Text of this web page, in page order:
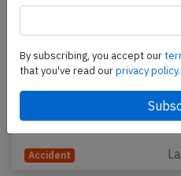
2018, sudden
A Jet Airways Boeing 737-
performing flight 9W-697
(India) with 166 people on
Mumbai's…
Accident
By subscribing, you accept our
that you've read ourprivacy policy.